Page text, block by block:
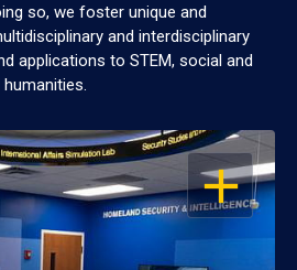
so, we foster unique and
and interdisciplinary
applications to STEM, social and
OPEN